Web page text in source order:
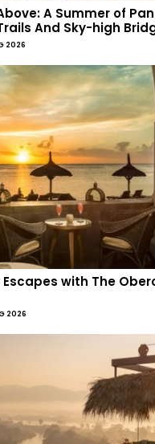
A Summer of
And Sky-high
2026
with The
2026